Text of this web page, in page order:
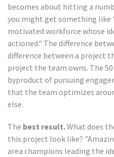
becomes about hitting a
you might get something like
motivated workforce whose
actioned." The difference
difference between a project
project the team owns. The
byproduct of pursuing
that the team optimizes
else.
The best result.What does
this project look like?
area champions leading the